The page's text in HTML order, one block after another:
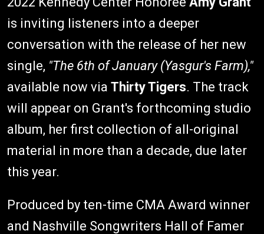
is inviting listeners into a deeper
conversation with the release of her new
single, "The 6th of January (Yasgur's Farm),"
available now via Thirty Tigers. The track
will appear on Grant's forthcoming studio
album, her first collection of all-original
material in more than a decade, due later
this year.
Produced by ten-time CMA Award winner
and Nashville Songwriters Hall of Famer